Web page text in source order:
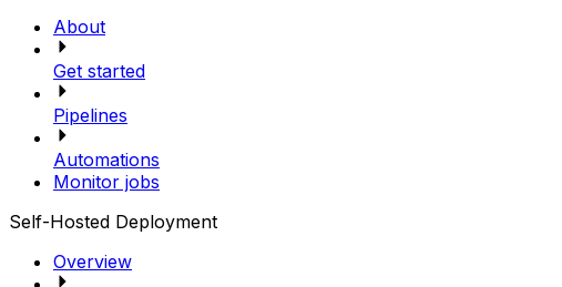
About
Get started
Pipelines
Automations
Monitor jobs
Self-Hosted Deployment
Overview